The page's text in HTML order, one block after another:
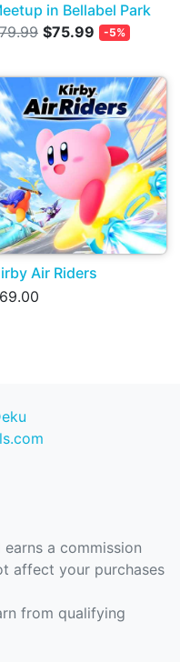
in Bellabel Park
$75.99 -5%
Air Riders
a commission
affect your purchases
from qualifying